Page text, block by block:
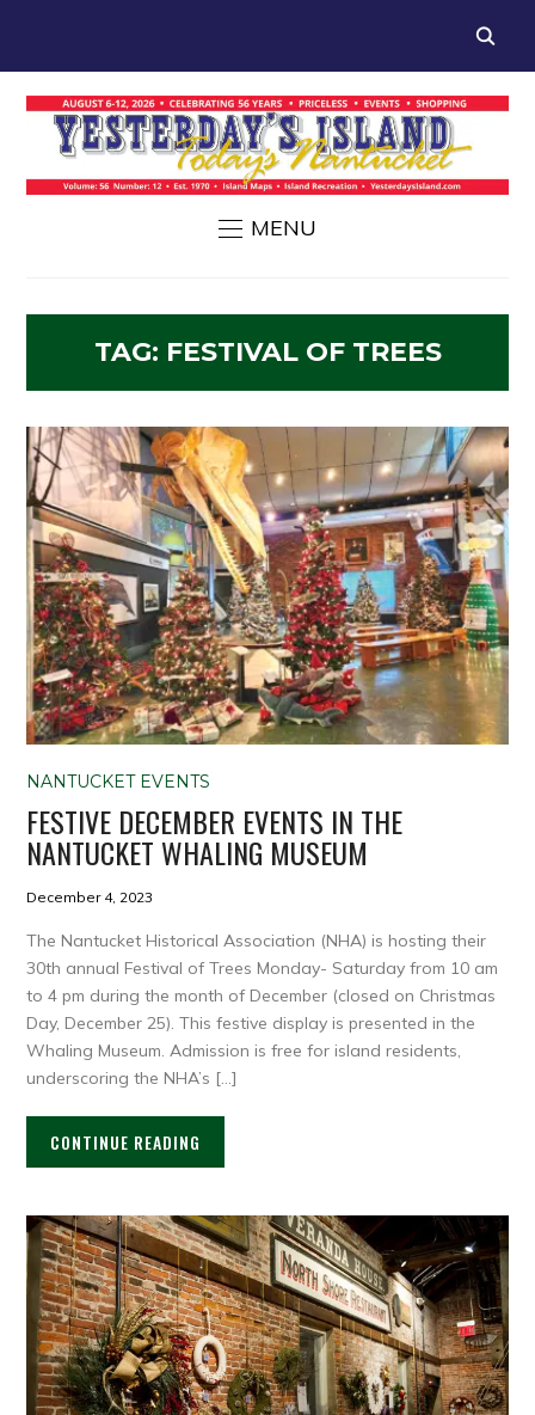
MENU
TAG: FESTIVAL OF TREES
NANTUCKET EVENTS
FESTIVE DECEMBER EVENTS IN THE
NANTUCKET WHALING MUSEUM
December 4, 2023
The Nantucket Historical Association (NHA) is hosting their
30th annual Festival of Trees Monday- Saturday from 10 am
to 4 pm during the month of December (closed on Christmas
Day, December 25). This festive display is presented in the
Whaling Museum. Admission is free for island residents,
underscoring the NHA’s […]
CONTINUE READING